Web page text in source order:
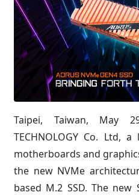
Taipei, Taiwan, May
TECHNOLOGY Co. Ltd,
motherboards and
the new NVMe
based M.2 SSD. The